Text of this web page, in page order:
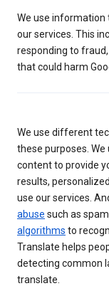
We use information
our services. This
responding to
that could harm
We use different
these purposes.
content to provide
results,
use our services.
abuse such as
algorithms to
Translate helps
detecting common
translate.